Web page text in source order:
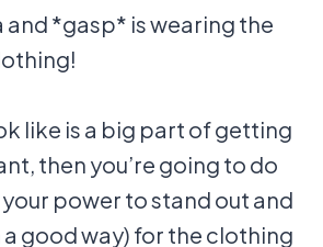
and *gasp* is wearing the
like is a big part of getting
then you’re going to do
power to stand out and
good way) for the clothing